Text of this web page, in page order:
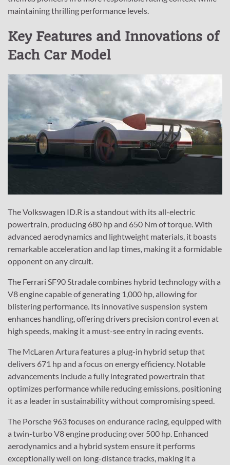
maintaining thrilling performance levels.
Key Features and Innovations of
Each Car Model
The Volkswagen ID.R is a standout with its all-electric
powertrain, producing 680 hp and 650 Nm of torque. With
advanced aerodynamics and lightweight materials, it boasts
remarkable acceleration and lap times, making it a formidable
opponent on any circuit.
The Ferrari SF90 Stradale combines hybrid technology with a
V8 engine capable of generating 1,000 hp, allowing for
blistering performance. Its innovative suspension system
enhances handling, offering drivers precision control even at
high speeds, making it a must-see entry in racing events.
The McLaren Artura features a plug-in hybrid setup that
delivers 671 hp and a focus on energy efficiency. Notable
advancements include a fully integrated powertrain that
optimizes performance while reducing emissions, positioning
it as a leader in sustainability without compromising speed.
The Porsche 963 focuses on endurance racing, equipped with
a twin-turbo V8 engine producing over 500 hp. Enhanced
aerodynamics and a hybrid system ensure it performs
exceptionally well on long-distance tracks, making it a